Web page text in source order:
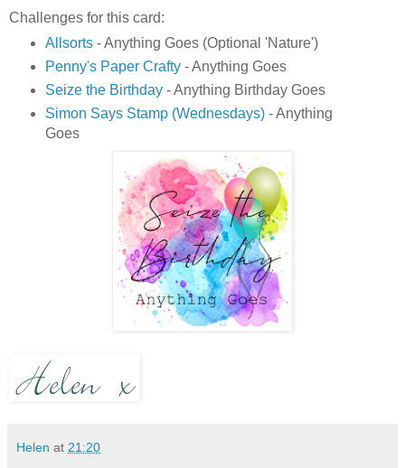
Challenges for this card:
Allsorts- Anything Goes (Optional 'Nature')
Penny's Paper Crafty- Anything Goes
Seize the Birthday- Anything Birthday Goes
Simon Says Stamp (Wednesdays)- Anything
Goes
Helen at 21:20